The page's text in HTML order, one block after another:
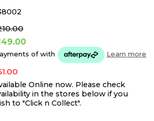
ofwith Learn more
Online now. Please check
in the stores below if you
to "Click n Collect".